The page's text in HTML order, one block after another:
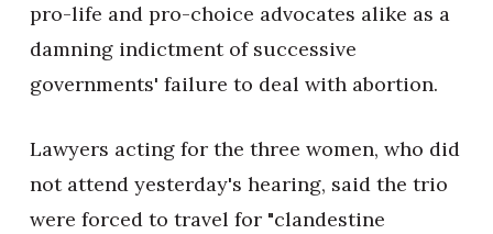
pro-life and pro-choice advocates alike as a
damning indictment of successive
governments' failure to deal with abortion.
Lawyers acting for the three women, who did
not attend yesterday's hearing, said the trio
were forced to travel for "clandestine